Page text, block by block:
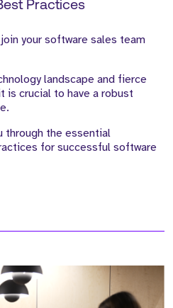
Practices
your software sales team
landscape and fierce
crucial to have a robust
through the essential
for successful software